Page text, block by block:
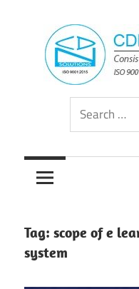
content
CDN
Solutions
Group
Consistently
Solutions
Search
for:
Tag: scope of e
system